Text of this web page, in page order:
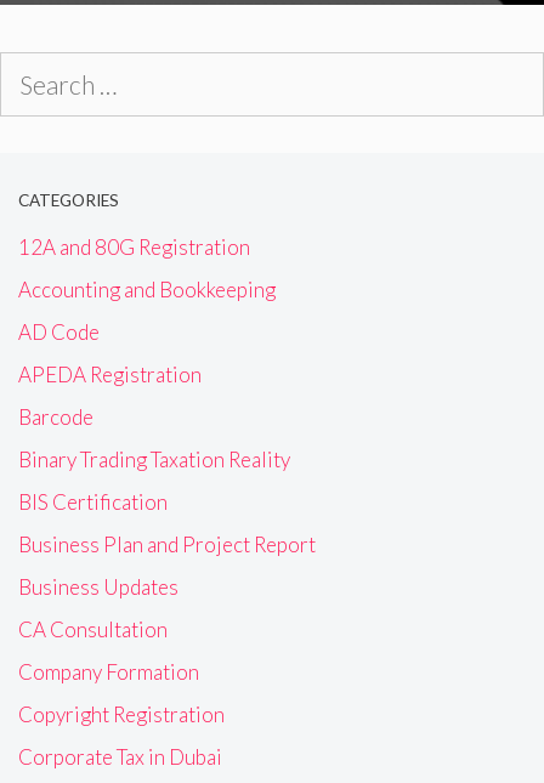
CATEGORIES
12A and 80G Registration
Accounting and Bookkeeping
AD Code
APEDA Registration
Barcode
Binary Trading Taxation Reality
BIS Certification
Business Plan and Project Report
Business Updates
CA Consultation
Company Formation
Copyright Registration
Corporate Tax in Dubai